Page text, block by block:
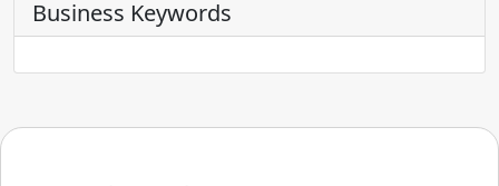
Business Keywords